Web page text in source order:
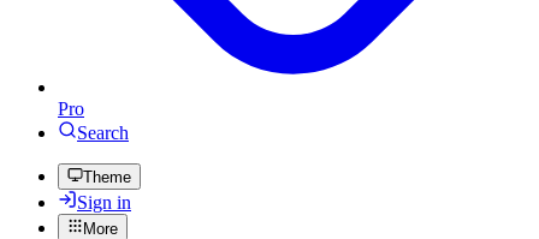
Pro
Search
Theme
Sign in
More